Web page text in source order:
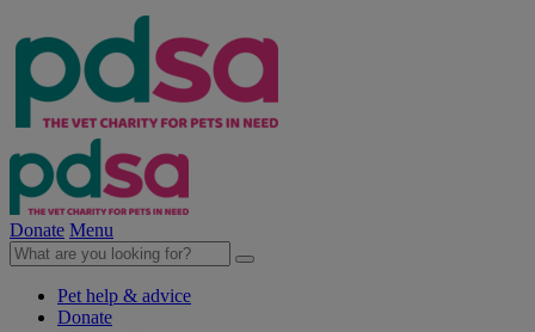
Donate Menu
Pet help & advice
Donate